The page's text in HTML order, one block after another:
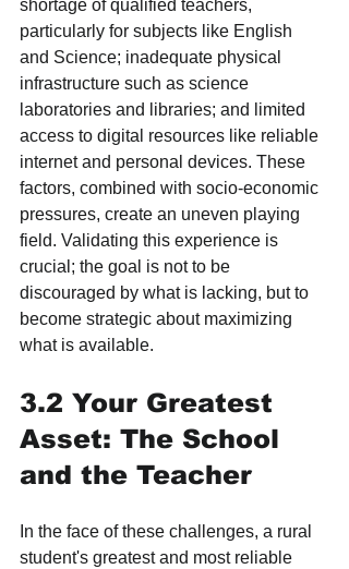
shortage of qualified teachers,
particularly for subjects like English
and Science; inadequate physical
infrastructure such as science
laboratories and libraries; and limited
access to digital resources like reliable
internet and personal devices. These
factors, combined with socio-economic
pressures, create an uneven playing
field. Validating this experience is
crucial; the goal is not to be
discouraged by what is lacking, but to
become strategic about maximizing
what is available.
3.2 Your Greatest
Asset: The School
and the Teacher
In the face of these challenges, a rural
student's greatest and most reliable